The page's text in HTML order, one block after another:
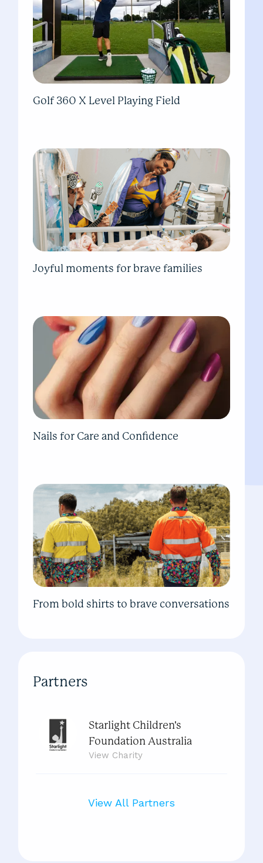
Golf 360 X Level Playing Field
Joyful moments for brave families
Nails for Care and Confidence
From bold shirts to brave conversations
Partners
Starlight Children's
Foundation Australia
View Charity
View All Partners